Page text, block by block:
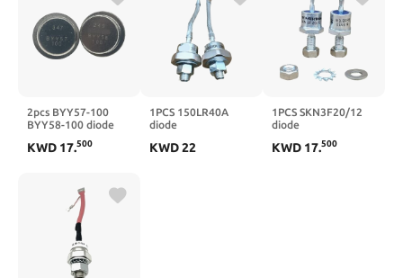
2pcs BYY57-100
BYY58-100 diode
KWD 17.500
1PCS 150LR40A
diode
KWD22
1PCS SKN3F20/12
diode
KWD 17.500